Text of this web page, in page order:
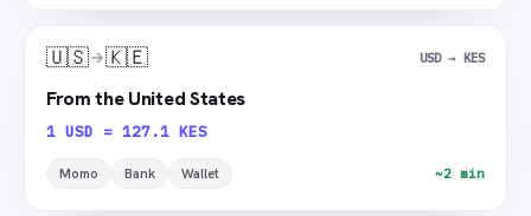
🇺🇸 🇰🇪 USD → KES
From the United States
1 USD = 127.1 KES
Momo Bank Wallet ~2 min